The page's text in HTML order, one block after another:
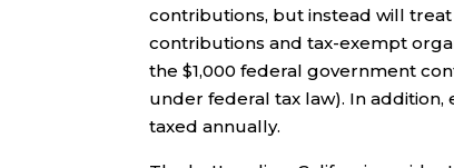
contributions, but instead will treat
contributions and tax-exempt
the $1,000 federal government
under federal tax law). In addition,
taxed annually.